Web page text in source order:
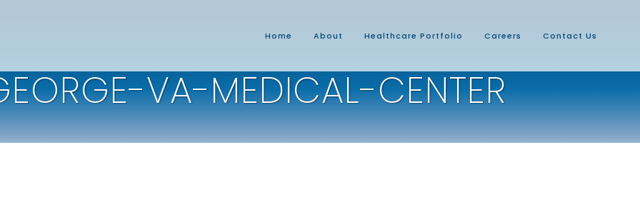
Home About Healthcare Portfolio Careers Contact Us
VA-MEDICAL-CENTER